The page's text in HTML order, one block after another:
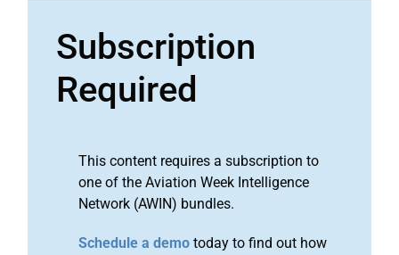
Subscription
Required
This content requires a subscription to
one of the Aviation Week Intelligence
Network (AWIN) bundles.
Schedule a demo today to find out how